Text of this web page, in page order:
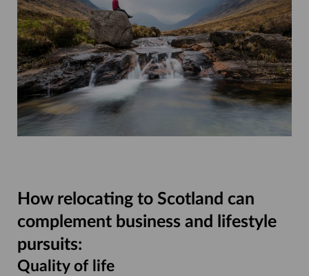
How relocating to Scotland can
complement business and lifestyle
pursuits:
Quality of life